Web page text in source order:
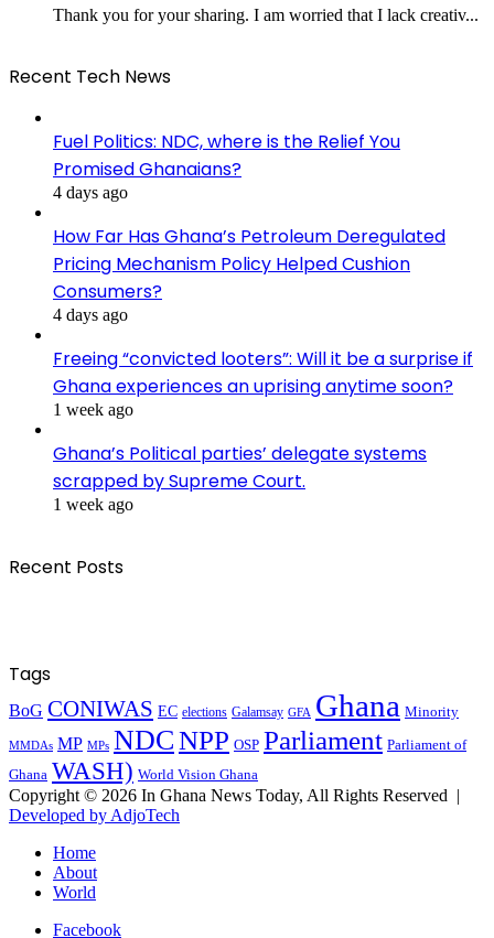
Thank you for your sharing. I am worried that I lack creativ...
Recent Tech News
Fuel Politics: NDC, where is the Relief You
Promised Ghanaians?
4 days ago
How Far Has Ghana’s Petroleum Deregulated
Pricing Mechanism Policy Helped Cushion
Consumers?
4 days ago
Freeing “convicted looters”: Will it be a surprise if
Ghana experiences an uprising anytime soon?
1 week ago
Ghana’s Political parties’ delegate systems
scrapped by Supreme Court.
1 week ago
Recent Posts
Tags
BoG CONIWAS EC elections Galamsay GFA Ghana Minority
MMDAs MP MPs NDCNPP OSP Parliament Parliament of
Ghana WASH) World Vision Ghana
Copyright © 2026 In Ghana News Today, All Rights Reserved |
Developed by AdjoTech
Home
About
World
Facebook